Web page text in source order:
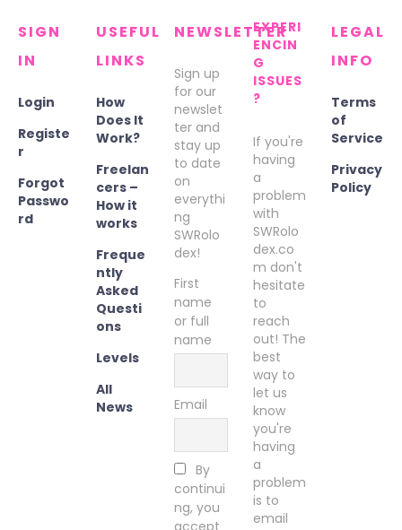
SIGN
IN
Login
Registe
r
Forgot
Passwo
rd
USEFUL
LINKS
How
Does It
Work?
Freelan
cers –
How it
works
Freque
ntly
Asked
Questi
ons
Levels
All
News
NEWSLETTER
Sign up
for our
newslet
ter and
stay up
to date
on
everythi
ng
SWRolo
dex!
First
name
or full
name
Email
By
continui
ng, you
accept
EXPERI
ENCIN
G
ISSUES
?
If you're
having
a
problem
with
SWRolo
dex.co
m don't
hesitate
to
reach
out! The
best
way to
let us
know
you're
having
a
problem
is to
email
LEGAL
INFO
Terms
of
Service
Privacy
Policy